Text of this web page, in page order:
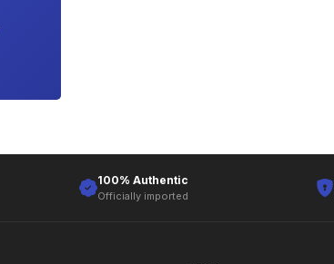
100% Authentic
Officially imported